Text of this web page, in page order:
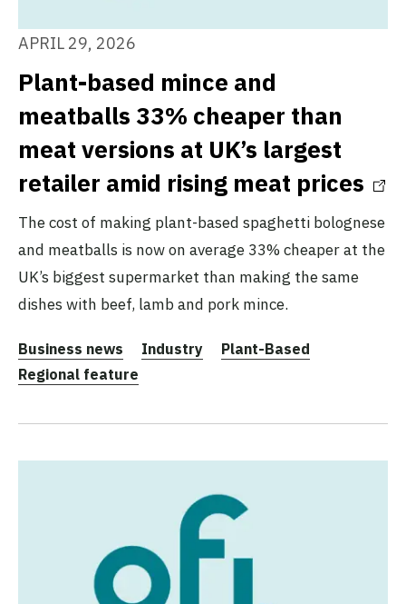
APRIL 29, 2026
Plant-based mince and
meatballs 33% cheaper than
meat versions at UK’s largest
retailer amid rising meat prices
The cost of making plant-based spaghetti bolognese
and meatballs is now on average 33% cheaper at the
UK’s biggest supermarket than making the same
dishes with beef, lamb and pork mince.
Business news Industry
Plant-Based
Regional feature